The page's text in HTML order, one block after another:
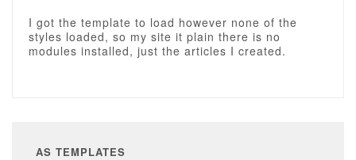
I got the template to load however none of the
styles loaded, so my site it plain there is no
modules installed, just the articles I created.
AS TEMPLATES